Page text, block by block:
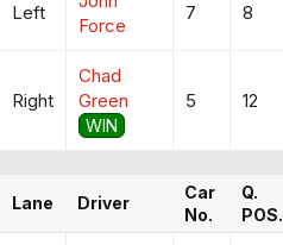
Left
Force
7 8
Right
Chad
Green
WIN
5 12
Lane Driver
Car
No.
Q.
POS.